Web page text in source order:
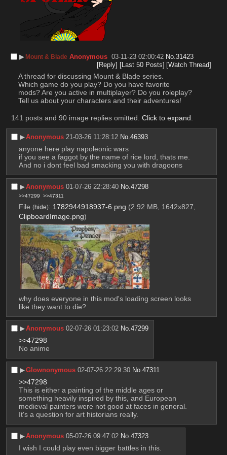
▶︎ Mount & Blade Anonymous 03-11-23 02:00:42 No.31423
[Reply] [Last 50 Posts] [Watch Thread]
A thread for discussing Mount & Blade series.
Which game do you play? Do you have favorite
mods? Are you active in multiplayer? Do you roleplay?
Tell us about your characters and their adventures!
141 posts and 90 image replies omitted. Click to expand
▶︎Anonymous 21-03-26 11:28:12 No.46393
anyone here play napoleonic wars
if you see a faggot by the name of rice lord, thats me.
And no i dont feel bad smacking you with dragoons
▶︎Anonymous 01-07-26 22:28:40 No.47298
>>47299 >>47311
File (hide): 1782944918937-6.png (2.92 MB, 1642x827,
ClipboardImage.png)
why does everyone in this mod's loading screen looks
like they want to die?
▶︎Anonymous 02-07-26 01:23:02 No.47299
>>47298
No anime
▶︎Glownonymous 02-07-26 22:29:30 No.47311
>>47298
This is either a painting of the middle ages or
something heavily inspired by this, and European
medieval painters were not good at faces in general.
It's a question for art historians really.
▶︎Anonymous 05-07-26 09:47:02 No.47323
I wish I could play even bigger battles in this.